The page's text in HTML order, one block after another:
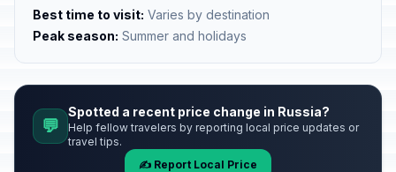
Best time to visit: Varies by destination
Peak season: Summer and holidays
💬
Spotted a recent price change in Russia?
Help fellow travelers by reporting local price updates or
travel tips.
✍️ Report Local Price